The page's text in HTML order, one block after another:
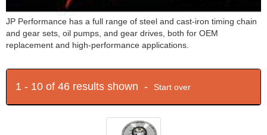
JP Performance has a full range of steel and cast-iron timing chain
and gear sets, oil pumps, and gear drives, both for OEM
replacement and high-performance applications.
1 - 10 of 46 results shown - Start over